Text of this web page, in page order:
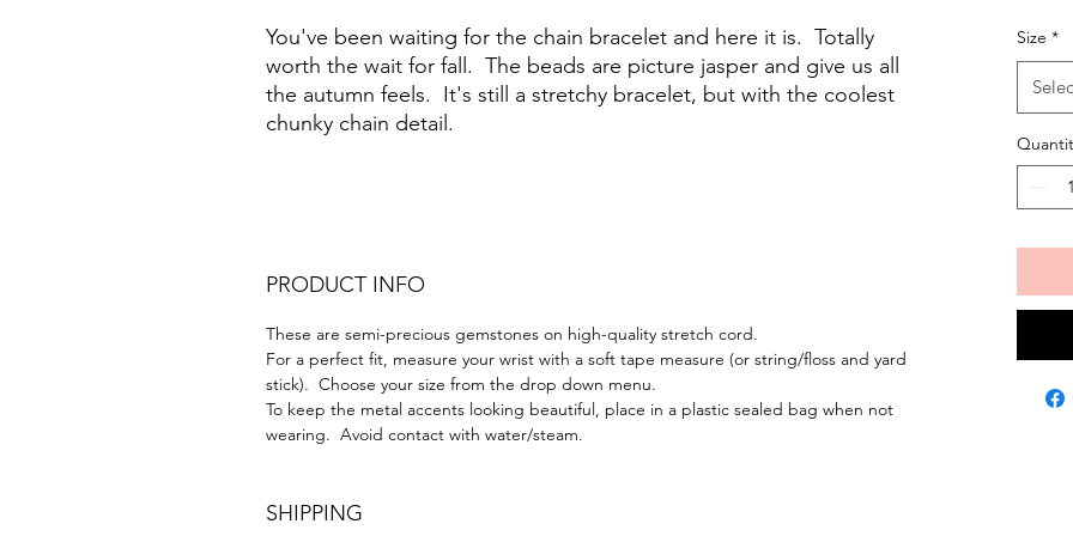
You've been waiting for the chain bracelet and here it is. Totally
worth the wait for fall. The beads are picture jasper and give us all
the autumn feels. It's still a stretchy bracelet, but with the coolest
chunky chain detail.
PRODUCT INFO
These are semi-precious gemstones on high-quality stretch cord.
For a perfect fit, measure your wrist with a soft tape measure (or string/floss and yard
stick). Choose your size from the drop down menu.
To keep the metal accents looking beautiful, place in a plastic sealed bag when not
wearing. Avoid contact with water/steam.
SHIPPING
Size *